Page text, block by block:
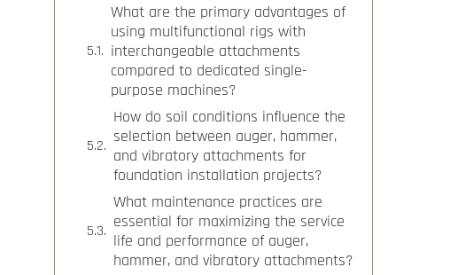
What are the primary advantages of
using multifunctional rigs with
interchangeable attachments
compared to dedicated single-
purpose machines?
How do soil conditions influence the
selection between auger, hammer,
and vibratory attachments for
foundation installation projects?
What maintenance practices are
essential for maximizing the service
life and performance of auger,
hammer, and vibratory attachments?